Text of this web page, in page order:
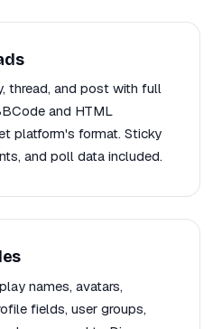
thread, and post with full
and HTML
platform's format. Sticky
and poll data included.
names, avatars,
fields, user groups,